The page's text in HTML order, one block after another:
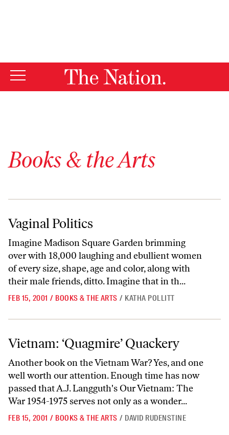
Books & the Arts
Vaginal Politics
Vaginal Politics
Imagine Madison Square Garden brimming
over with 18,000 laughing and ebullient women
of every size, shape, age and color, along with
their male friends, ditto. Imagine that in th...
FEB 15, 2001 / BOOKS & THE ARTS / KATHA POLLITT
Vietnam: ‘Quagmire’ Quackery
Another book on the Vietnam War? Yes, and one
well worth our attention. Enough time has now
passed that A.J. Langguth's Our Vietnam: The
War 1954-1975 serves not only as a wonder...
FEB 15, 2001 / BOOKS & THE ARTS / DAVID RUDENSTINE